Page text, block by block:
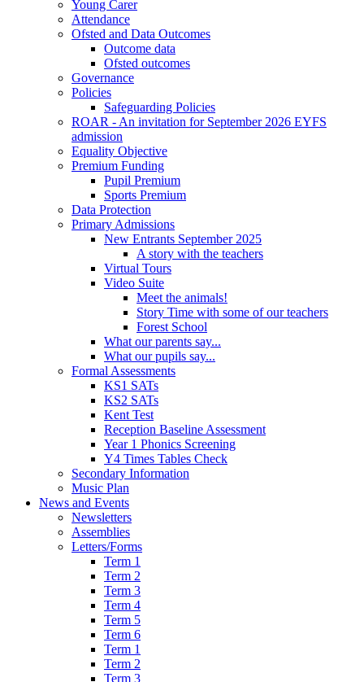
Young Carer
Attendance
Ofsted and Data Outcomes
Outcome data
Ofsted outcomes
Governance
Policies
Safeguarding Policies
ROAR - An invitation for September 2026 EYFS
admission
Equality Objective
Premium Funding
Pupil Premium
Sports Premium
Data Protection
Primary Admissions
New Entrants September 2025
A story with the teachers
Virtual Tours
Video Suite
Meet the animals!
Story Time with some of our teachers
Forest School
What our parents say...
What our pupils say...
Formal Assessments
KS1 SATs
KS2 SATs
Kent Test
Reception Baseline Assessment
Year 1 Phonics Screening
Y4 Times Tables Check
Secondary Information
Music Plan
News and Events
Newsletters
Assemblies
Letters/Forms
Term 1
Term 2
Term 3
Term 4
Term 5
Term 6
Term 1
Term 2
Term 3